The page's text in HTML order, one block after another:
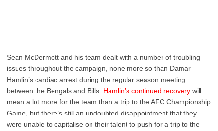
Sean McDermott and his team dealt with a number of troubling
issues throughout the campaign, none more so than Damar
Hamlin’s cardiac arrest during the regular season meeting
between the Bengals and Bills. Hamlin’s continued recovery will
mean a lot more for the team than a trip to the AFC Championship
Game, but there’s still an undoubted disappointment that they
were unable to capitalise on their talent to push for a trip to the